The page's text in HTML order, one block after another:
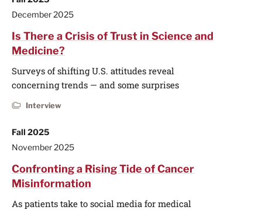
December 2025
Is There a Crisis of Trust in Science and
Medicine?
Surveys of shifting U.S. attitudes reveal
concerning trends — and some surprises
Interview
Fall 2025
November 2025
Confronting a Rising Tide of Cancer
Misinformation
As patients take to social media for medical